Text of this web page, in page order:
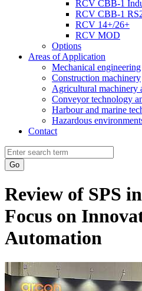
RCV CBB-1
RCV CBB-1
RCV 14+/26+
RCV MOD
Options
Areas of Application
Mechanical engineering
Construction machinery
Agricultural machinery
Conveyor technology
Harbour and marine
Hazardous
Contact
Go
Review of SPS
Focus on
Automation